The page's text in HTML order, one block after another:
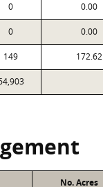
0 0.00
0 0.00
149 172.62
No. Acres